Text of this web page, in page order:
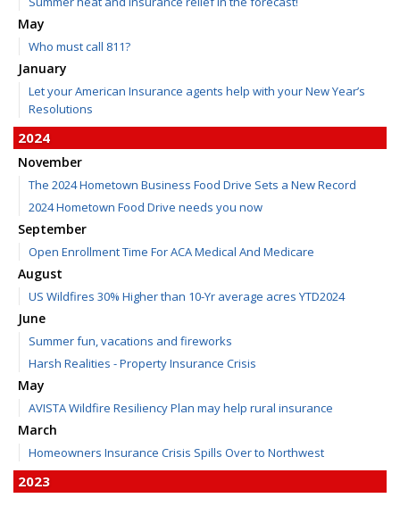
May
Who must call 811?
January
Let your American Insurance agents help with your New Year’s
Resolutions
2024
November
The 2024 Hometown Business Food Drive Sets a New Record
2024 Hometown Food Drive needs you now
September
Open Enrollment Time For ACA Medical And Medicare
August
US Wildfires 30% Higher than 10-Yr average acres YTD2024
June
Summer fun, vacations and fireworks
Harsh Realities - Property Insurance Crisis
May
AVISTA Wildfire Resiliency Plan may help rural insurance
March
Homeowners Insurance Crisis Spills Over to Northwest
2023